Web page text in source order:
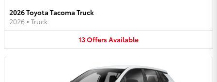
2026 Toyota Tacoma Truck
2026 • Truck
13OffersAvailable